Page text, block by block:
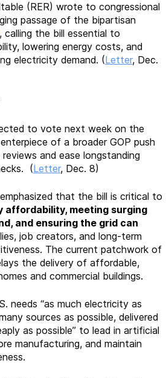
(RER) wrote to congressional
passage of the bipartisan
calling the bill essential to
lowering energy costs, and
electricity demand. (Letter, Dec.
to vote next week on the
of a broader GOP push
and ease longstanding
(Letter, Dec. 8)
that the bill is critical to
affordability, meeting surging
and ensuring the grid can
job creators, and long-term
The current patchwork of
the delivery of affordable,
and commercial buildings.
needs “as much electricity as
sources as possible, delivered
as possible” to lead in artificial
manufacturing, and maintain